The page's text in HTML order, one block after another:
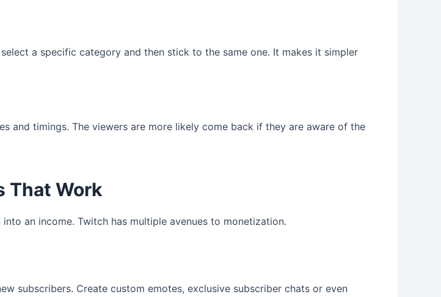
a specific category and then stick to the same one. It makes it simpler
and timings. The viewers are more likely come back if they are aware of the
That Work
an income. Twitch has multiple avenues to monetization.
subscribers. Create custom emotes, exclusive subscriber chats or even